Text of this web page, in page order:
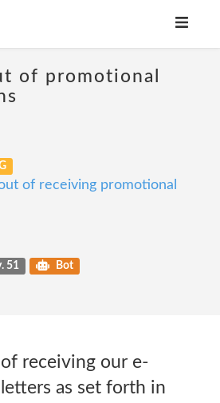
of promotional
of receiving promotional
51 Bot
receiving our e-
as set forth in